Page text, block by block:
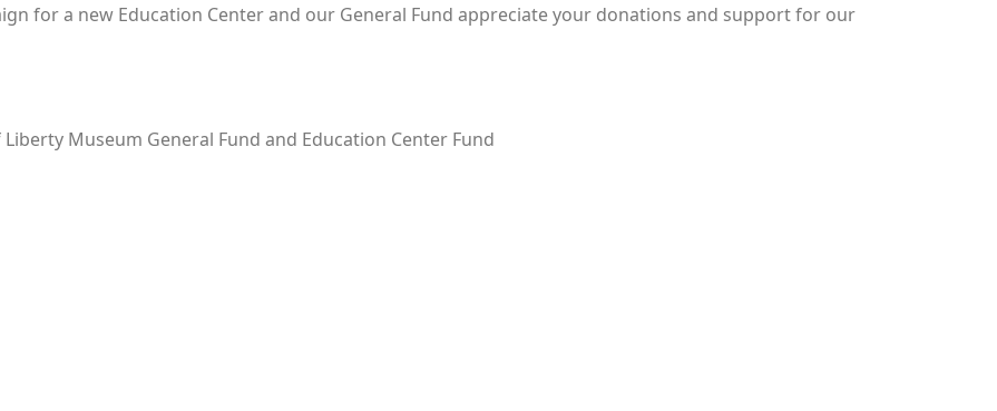
for a new Education Center and our General Fund appreciate your donations and support for our
Museum General Fund and Education Center Fund